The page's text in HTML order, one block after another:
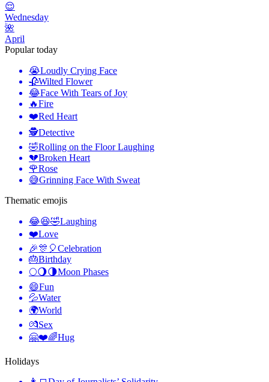
😌
Wednesday
🌺
April
Popular today
😭Loudly Crying Face
🥀Wilted Flower
😂Face With Tears of Joy
🔥Fire
❤️Red Heart
🕵️Detective
🤣Rolling on the Floor Laughing
💔Broken Heart
🌹Rose
😅Grinning Face With Sweat
Thematic emojis
😂😆🤣Laughing
❤️Love
🎉🎊🎈Celebration
🎂Birthday
🌕🌖🌗Moon Phases
😄Fun
💦Water
🌍World
💏Sex
🤗❤️🌈Hug
Holidays